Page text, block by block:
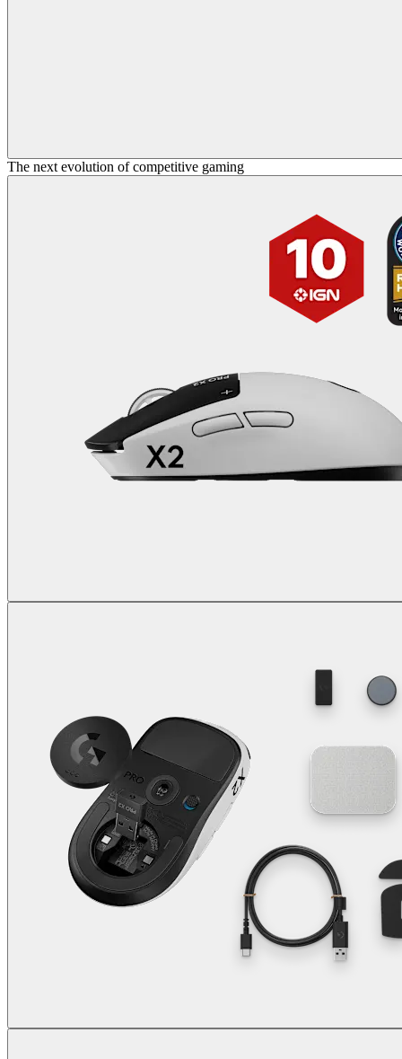
The next evolution of competitive gaming